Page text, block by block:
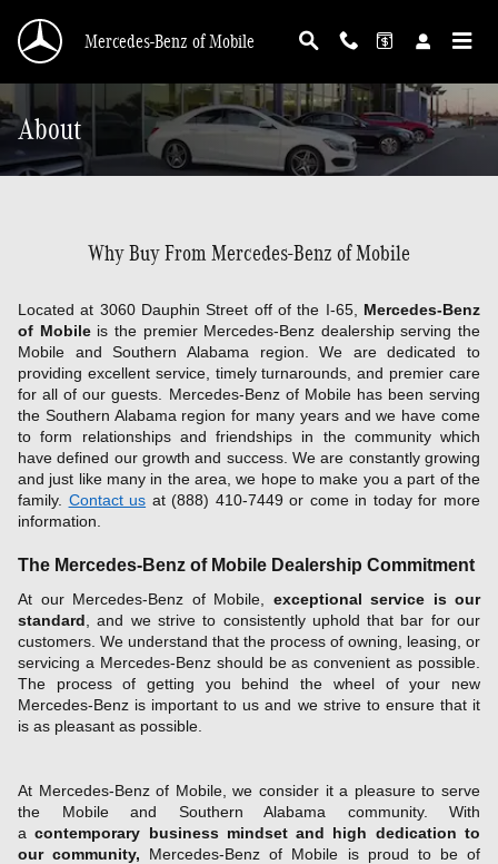
Mercedes-Benz of Mobile
About
Why Buy From Mercedes-Benz of Mobile
Located at 3060 Dauphin Street off of the I-65, Mercedes-Benz
of Mobileis the premier Mercedes-Benz dealership serving the
Mobile and Southern Alabama region. We are dedicated to
providing excellent service, timely turnarounds, and premier care
for all of our guests. Mercedes-Benz of Mobile has been serving
the Southern Alabama region for many years and we have come
to form relationships and friendships in the community which
have defined our growth and success. We are constantly growing
and just like many in the area, we hope to make you a part of the
family. Contact us at (888) 410-7449 or come in today for more
information.
The Mercedes-Benz of Mobile Dealership Commitment
At our Mercedes-Benz of Mobile, exceptional service is our
standard , and we strive to consistently uphold that bar for our
customers. We understand that the process of owning, leasing, or
servicing a Mercedes-Benz should be as convenient as possible.
The process of getting you behind the wheel of your new
Mercedes-Benz is important to us and we strive to ensure that it
is as pleasant as possible.
At Mercedes-Benz of Mobile, we consider it a pleasure to serve
the Mobile and Southern Alabama community. With
acontemporary business mindset and high dedication to
our community, Mercedes-Benz of Mobile is proud to be of